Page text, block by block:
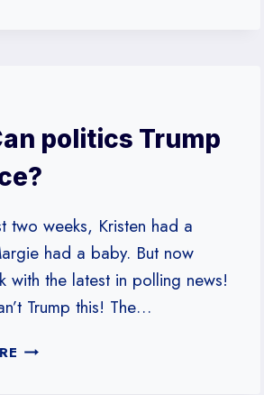
politics Trump
two weeks, Kristen had a
had a baby. But now
with the latest in polling news!
Trump this! The…
#21: